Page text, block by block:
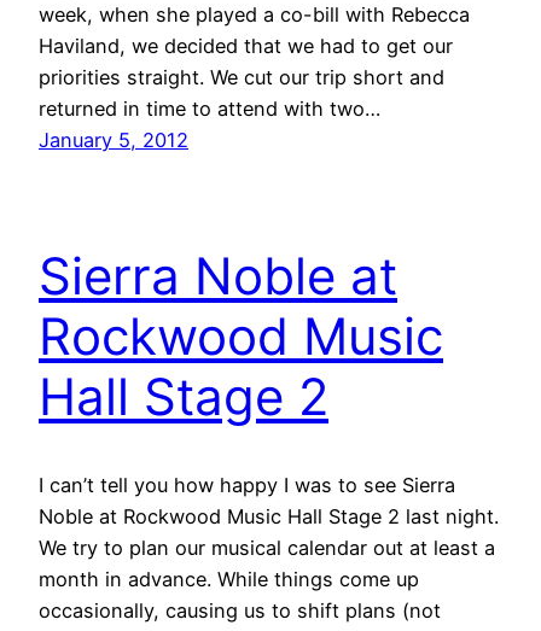
week, when she played a co-bill with Rebecca
Haviland, we decided that we had to get our
priorities straight. We cut our trip short and
returned in time to attend with two…
January 5, 2012
Sierra Noble at
Rockwood Music
Hall Stage 2
I can’t tell you how happy I was to see Sierra
Noble at Rockwood Music Hall Stage 2 last night.
We try to plan our musical calendar out at least a
month in advance. While things come up
occasionally, causing us to shift plans (not